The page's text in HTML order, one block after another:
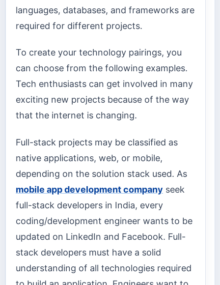
languages, databases, and frameworks are
required for different projects.
To create your technology pairings, you
can choose from the following examples.
Tech enthusiasts can get involved in many
exciting new projects because of the way
that the internet is changing.
Full-stack projects may be classified as
native applications, web, or mobile,
depending on the solution stack used. As
mobile app development company seek
full-stack developers in India, every
coding/development engineer wants to be
updated on LinkedIn and Facebook. Full-
stack developers must have a solid
understanding of all technologies required